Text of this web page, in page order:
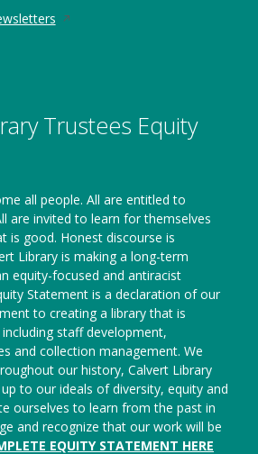
new
Opens
Trustees Equity
all people. All are entitled to
are invited to learn for themselves
is good. Honest discourse is
Library is making a long-term
equity-focused and antiracist
Statement is a declaration of our
to creating a library that is
staff development,
and collection management. We
our history, Calvert Library
to our ideals of diversity, equity and
ourselves to learn from the past in
and recognize that our work will be
EQUITY STATEMENT HERE